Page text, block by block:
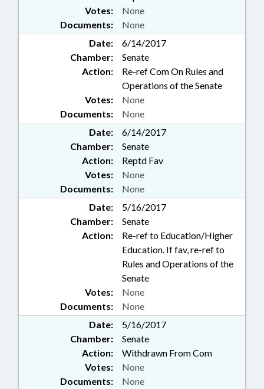
Documents: None
Votes: None
Date:
6/14/2017
Chamber:
Senate
Action:
Re-ref Com On Rules and
Operations of the Senate
Documents: None
Votes: None
Date:
6/14/2017
Chamber:
Senate
Action:
Reptd Fav
Documents: None
Votes: None
Date:
5/16/2017
Chamber:
Senate
Action:
Re-ref to Education/Higher
Education. If fav, re-ref to
Rules and Operations of the
Senate
Documents: None
Votes: None
Date:
5/16/2017
Chamber:
Senate
Action:
Withdrawn From Com
Documents: None
Votes: None